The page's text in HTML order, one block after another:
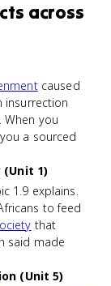
across
caused
insurrection
you
a sourced
1)
1.9 explains.
to feed
that
said made
(Unit 5)